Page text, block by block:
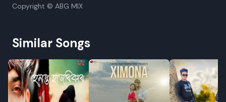
Copyright © ABG MIX
Similar Songs